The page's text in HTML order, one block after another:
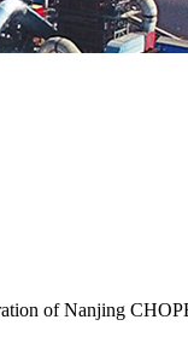
of Nanjing